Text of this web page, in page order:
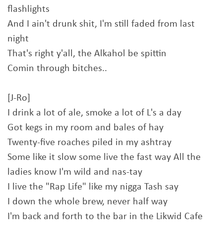
flashlights
And I ain't drunk shit, I'm still faded from last
night
That's right y'all, the Alkahol be spittin
Comin through bitches..
[J-Ro]
I drink a lot of ale, smoke a lot of L's a day
Got kegs in my room and bales of hay
Twenty-five roaches piled in my ashtray
Some like it slow some live the fast way All the
ladies know I'm wild and nas-tay
I live the "Rap Life" like my nigga Tash say
I down the whole brew, never half way
I'm back and forth to the bar in the Likwid Cafe